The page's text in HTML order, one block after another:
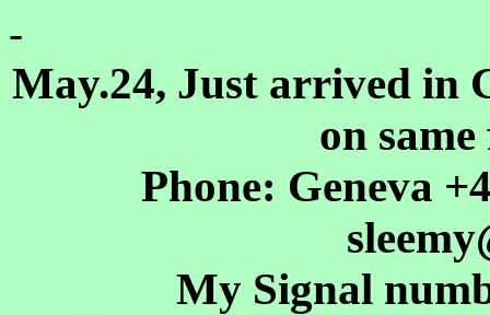
-
May.24, Just arrived in
on
Phone: Geneva
My Signal